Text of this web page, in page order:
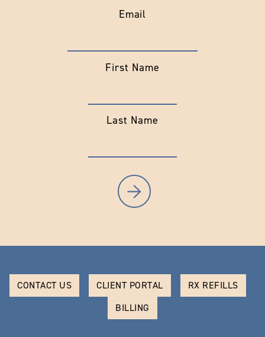
Email
First Name
Last Name
CONTACT US CLIENT PORTAL
RX REFILLS
BILLING